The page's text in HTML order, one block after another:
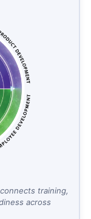
training,
across